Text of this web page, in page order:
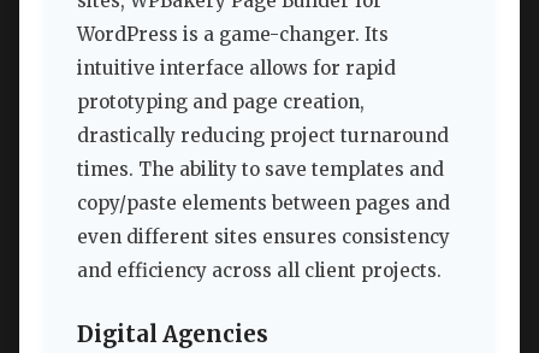
WordPress is a game-changer. Its
intuitive interface allows for rapid
prototyping and page creation,
drastically reducing project turnaround
times. The ability to save templates and
copy/paste elements between pages and
even different sites ensures consistency
and efficiency across all client projects.
Digital Agencies